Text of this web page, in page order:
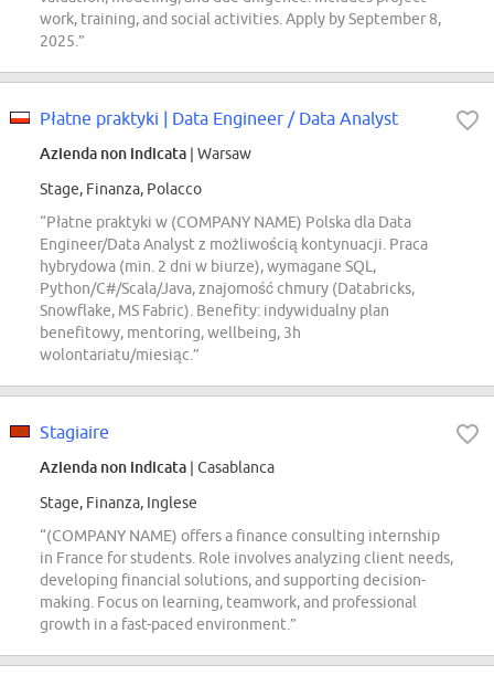
work, training, and social activities. Apply by September 8,
2025.”
Płatne praktyki | Data Engineer / Data Analyst
Azienda non indicata | Warsaw
Stage, Finanza, Polacco
“Płatne praktyki w (COMPANY NAME) Polska dla Data
Engineer/Data Analyst z możliwością kontynuacji. Praca
hybrydowa (min. 2 dni w biurze), wymagane SQL,
Python/C#/Scala/Java, znajomość chmury (Databricks,
Snowflake, MS Fabric). Benefity: indywidualny plan
benefitowy, mentoring, wellbeing, 3h
wolontariatu/miesiąc.”
Stagiaire
Azienda non indicata | Casablanca
Stage, Finanza, Inglese
“(COMPANY NAME) offers a finance consulting internship
in France for students. Role involves analyzing client needs,
developing financial solutions, and supporting decision-
making. Focus on learning, teamwork, and professional
growth in a fast-paced environment.”